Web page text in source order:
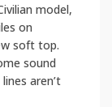
model,
on
soft top.
sound
aren’t